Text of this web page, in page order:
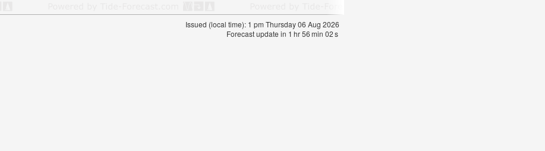
Issued (local time): 1 pm Thursday 06 Aug 2026
Forecast update in 1 hr56min 02s